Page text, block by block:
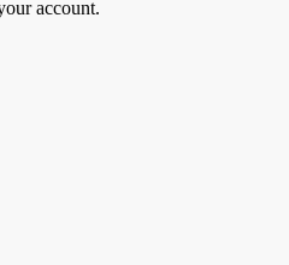
account.